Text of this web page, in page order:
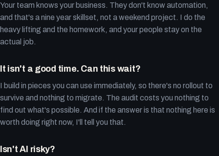
Your team knows your business. They don't know automation,
and that's a nine year skillset, not a weekend project. I do the
heavy lifting and the homework, and your people stay on the
actual job.
It isn't a good time. Can this wait?
I build in pieces you can use immediately, so there's no rollout to
survive and nothing to migrate. The audit costs you nothing to
find out what's possible. And if the answer is that nothing here is
worth doing right now, I'll tell you that.
Isn't AI risky?